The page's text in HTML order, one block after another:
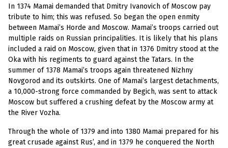
In 1374 Mamai demanded that Dmitry Ivanovich of Moscow pay
tribute to him; this was refused. So began the open enmity
between Mamai’s Horde and Moscow. Mamai’s troops carried out
multiple raids on Russian principalities. It is likely that his plans
included a raid on Moscow, given that in 1376 Dmitry stood at the
Oka with his regiments to guard against the Tatars. In the
summer of 1378 Mamai’s troops again threatened Nizhny
Novgorod and its outskirts. One of Mamai’s largest detachments,
a 10,000-strong force commanded by Begich, was sent to attack
Moscow but suffered a crushing defeat by the Moscow army at
the River Vozha.
Through the whole of 1379 and into 1380 Mamai prepared for his
great crusade against Rus’, and in 1379 he conquered the North